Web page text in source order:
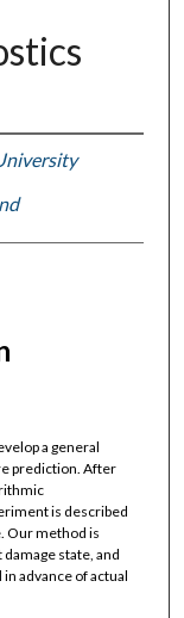
a general
prediction. After
is described
Our method is
state, and
advance of actual